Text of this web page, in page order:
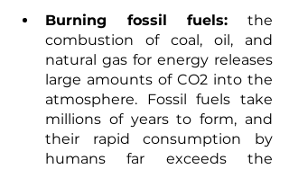
Burning fossil fuels: the
combustion of coal, oil, and
natural gas for energy releases
large amounts of CO2 into the
atmosphere. Fossil fuels take
millions of years to form, and
their rapid consumption by
humans far exceeds the